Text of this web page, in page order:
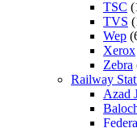
TSC
TVS
Wep
Xerox
Zebra
Railway
Azad